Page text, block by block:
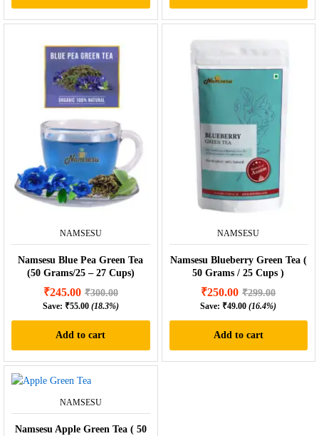
NAMSESU
Namsesu Blue Pea Green Tea
(50 Grams/25 – 27 Cups)
₹245.00 ₹300.00
Save: ₹55.00 (18.3%)
Add to cart
NAMSESU
Namsesu Blueberry Green Tea (
50 Grams / 25 Cups )
₹250.00 ₹299.00
Save: ₹49.00 (16.4%)
Add to cart
NAMSESU
Namsesu Apple Green Tea ( 50